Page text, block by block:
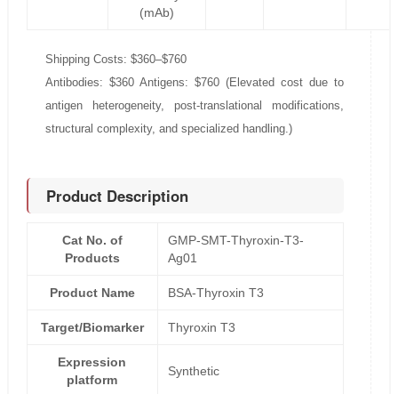
(mAb)
Shipping Costs: $360–$760
Antibodies: $360 Antigens: $760 (Elevated cost due to
antigen heterogeneity, post-translational modifications,
structural complexity, and specialized handling.)
Product Description
Cat No. of
Products
GMP-SMT-Thyroxin-T3-
Ag01
Product Name BSA-Thyroxin T3
Target/Biomarker Thyroxin T3
Expression
platform
Synthetic